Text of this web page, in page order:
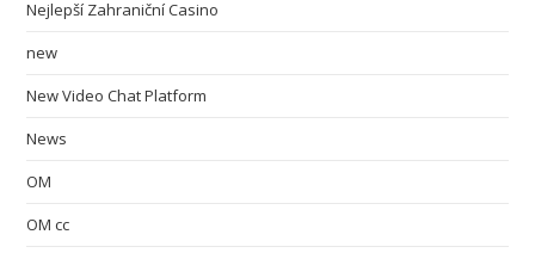
Nejlepší Zahraniční Casino
new
New Video Chat Platform
News
OM
OM cc